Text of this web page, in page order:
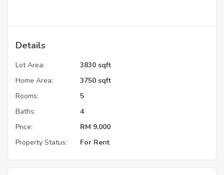
Details
Lot Area:
3830 sqft
Home Area:
3750 sqft
Rooms:
5
Baths:
4
Price:
RM 9,000
Property Status:
For Rent